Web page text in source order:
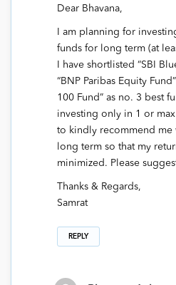
Dear Bhavana,
I am planning for
funds for long term (at
I have shortlisted “SBI
“BNP Paribas Equity
100 Fund” as no. 3 best
investing only in 1 or
to kindly recommend
long term so that my
minimized. Please
Thanks & Regards,
Samrat
REPLY